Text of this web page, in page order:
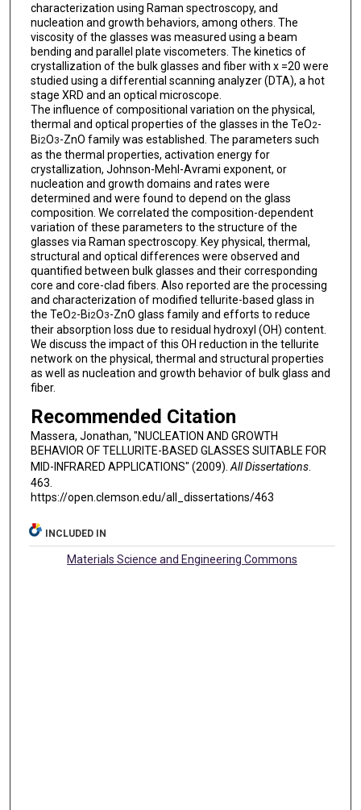
characterization using Raman spectroscopy, and
nucleation and growth behaviors, among others. The
viscosity of the glasses was measured using a beam
bending and parallel plate viscometers. The kinetics of
crystallization of the bulk glasses and fiber with x =20 were
studied using a differential scanning analyzer (DTA), a hot
stage XRD and an optical microscope.
The influence of compositional variation on the physical,
thermal and optical properties of the glasses in the TeO2-
Bi2O3-ZnO family was established. The parameters such
as the thermal properties, activation energy for
crystallization, Johnson-Mehl-Avrami exponent, or
nucleation and growth domains and rates were
determined and were found to depend on the glass
composition. We correlated the composition-dependent
variation of these parameters to the structure of the
glasses via Raman spectroscopy. Key physical, thermal,
structural and optical differences were observed and
quantified between bulk glasses and their corresponding
core and core-clad fibers. Also reported are the processing
and characterization of modified tellurite-based glass in
the TeO2-Bi2O3-ZnO glass family and efforts to reduce
their absorption loss due to residual hydroxyl (OH) content.
We discuss the impact of this OH reduction in the tellurite
network on the physical, thermal and structural properties
as well as nucleation and growth behavior of bulk glass and
fiber.
Recommended Citation
Massera, Jonathan, "NUCLEATION AND GROWTH
BEHAVIOR OF TELLURITE-BASED GLASSES SUITABLE FOR
MID-INFRARED APPLICATIONS" (2009). All Dissertations.
463.
https://open.clemson.edu/all_dissertations/463
INCLUDED IN
Materials Science and Engineering Commons